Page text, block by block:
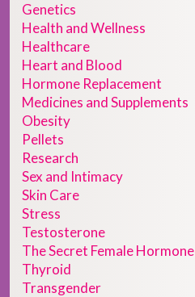
Genetics
Health and Wellness
Healthcare
Heart and Blood
Hormone Replacement
Medicines and Supplements
Obesity
Pellets
Research
Sex and Intimacy
Skin Care
Stress
Testosterone
The Secret Female Hormone
Thyroid
Transgender